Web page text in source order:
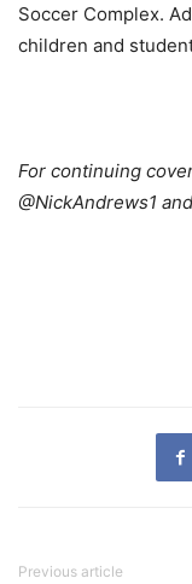
Soccer Complex.
children and
For continuing
@NickAndrews1
Previous article